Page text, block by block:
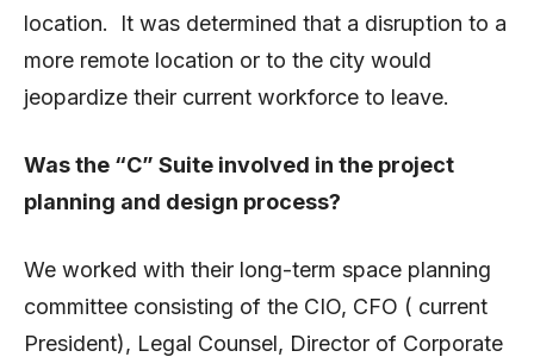
location. It was determined that a disruption to a
more remote location or to the city would
jeopardize their current workforce to leave.
Was the “C” Suite involved in the project
planning and design process?
We worked with their long-term space planning
committee consisting of the CIO, CFO ( current
President), Legal Counsel, Director of Corporate